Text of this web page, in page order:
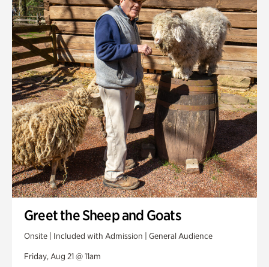
Greet the Sheep and Goats
Onsite | Included with Admission | General Audience
Friday, Aug 21 @ 11am